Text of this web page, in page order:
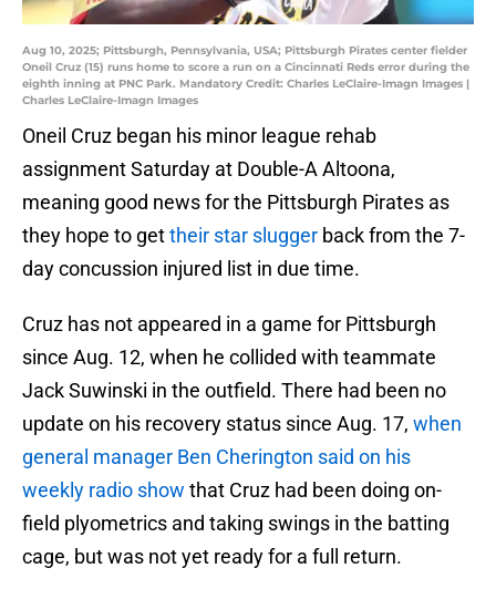
Aug 10, 2025; Pittsburgh, Pennsylvania, USA; Pittsburgh Pirates center fielder
Oneil Cruz (15) runs home to score a run on a Cincinnati Reds error during the
eighth inning at PNC Park. Mandatory Credit: Charles LeClaire-Imagn Images |
Charles LeClaire-Imagn Images
Oneil Cruz began his minor league rehab
assignment Saturday at Double-A Altoona,
meaning good news for the Pittsburgh Pirates as
they hope to gettheir star slugger back from the 7-
day concussion injured list in due time.
Cruz has not appeared in a game for Pittsburgh
since Aug. 12, when he collided with teammate
Jack Suwinski in the outfield. There had been no
update on his recovery status since Aug. 17, when
general manager Ben Cherington said on his
weekly radio show that Cruz had been doing on-
field plyometrics and taking swings in the batting
cage, but was not yet ready for a full return.